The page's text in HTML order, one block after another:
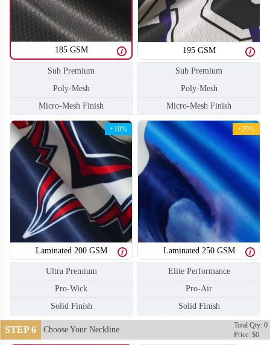
SO108 SO109
SO110 SO111
185 GSM
Sub Premium
Poly-Mesh
Micro-Mesh Finish
195 GSM
Sub Premium
Poly-Mesh
Micro-Mesh Finish
Laminated 200 GSM
+10%
Ultra Premium
Pro-Wick
Solid Finish
Laminated 250 GSM
+20%
Elite Performance
Pro-Air
Solid Finish
STEP 6 Choose Your Neckline
Total Qty: 0
Price: $0